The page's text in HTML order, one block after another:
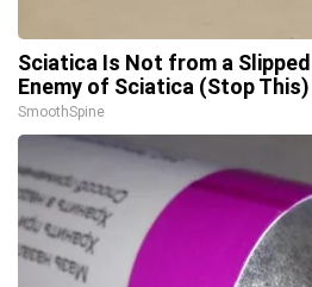
Sciatica Is Not from a
Enemy of Sciatica (Stop This)
SmoothSpine